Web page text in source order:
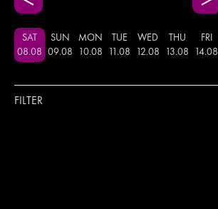
SAT
08.08
SUN
09.08
MON
10.08
TUE
.08
WED
12.08
THU
13.08
FRI
14.08
FILTER